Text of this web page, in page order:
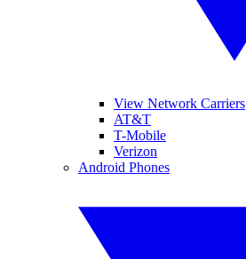
View Network Carriers
AT&T
T-Mobile
Verizon
Android Phones